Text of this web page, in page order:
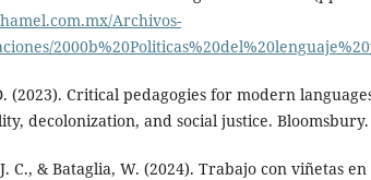
Archivos-
(2023). Critical pedagogies for modern
decolonization, and social justice. Bloomsbury.
C., & Bataglia, W. (2024). Trabajo con viñetas